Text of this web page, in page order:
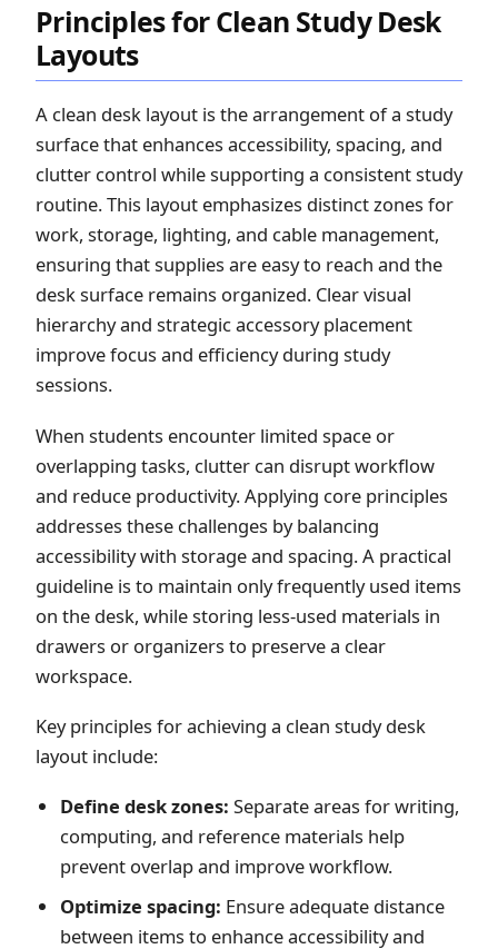
Principles for Clean Study Desk
Layouts
A clean desk layout is the arrangement of a study
surface that enhances accessibility, spacing, and
clutter control while supporting a consistent study
routine. This layout emphasizes distinct zones for
work, storage, lighting, and cable management,
ensuring that supplies are easy to reach and the
desk surface remains organized. Clear visual
hierarchy and strategic accessory placement
improve focus and efficiency during study
sessions.
When students encounter limited space or
overlapping tasks, clutter can disrupt workflow
and reduce productivity. Applying core principles
addresses these challenges by balancing
accessibility with storage and spacing. A practical
guideline is to maintain only frequently used items
on the desk, while storing less-used materials in
drawers or organizers to preserve a clear
workspace.
Key principles for achieving a clean study desk
layout include:
Define desk zones: Separate areas for writing,
computing, and reference materials help
prevent overlap and improve workflow.
Optimize spacing: Ensure adequate distance
between items to enhance accessibility and